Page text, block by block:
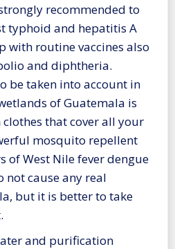
recommended to
typhoid and hepatitis A
with routine vaccines also
and diphtheria.
be taken into account in
of Guatemala is
that cover all your
mosquito repellent
of West Nile fever dengue
not cause any real
but it is better to take
and purification